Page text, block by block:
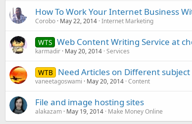
How To Work Your Internet Business
Corobo May 22, 2014 Internet Marketing
WTS Web Content Writing Service at
karmadir May 20, 2014 Services
WTB Need Articles on Different subject
vaneetagoswami May 20, 2014 Content
File and image hosting sites
alakazam May 19, 2014 Make Money Online